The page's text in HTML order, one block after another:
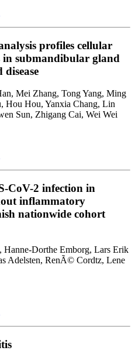
profiles cellular
submandibular gland
Mei Zhang, Tong Yang, Ming
Hou Hou, Yanxia Chang, Lin
Sun, Zhigang Cai, Wei Wei
CoV-2 infection in
inflammatory
nationwide cohort
Hanne-Dorthe Emborg, Lars Erik
Adelsten, RenÃ© Cordtz, Lene